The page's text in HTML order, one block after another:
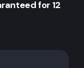
for 12